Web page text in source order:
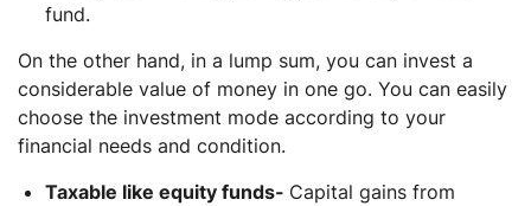
fund.
On the other hand, in a lump sum, you can invest a
considerable value of money in one go. You can easily
choose the investment mode according to your
financial needs and condition.
Taxable like equity funds- Capital gains from